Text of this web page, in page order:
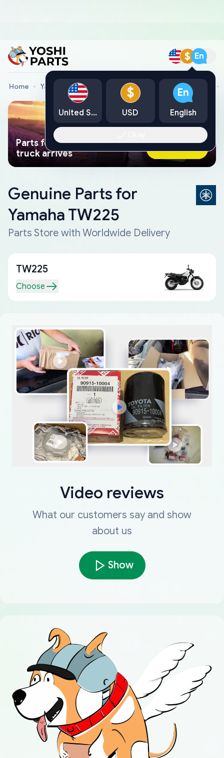
$ En
Home Yamaha Genuine Parts Yamaha Motorcycle Parts
Parts found faster than a tow
truck arrives
Ask AI Now
Genuine Parts for
Yamaha TW225
Parts Store with Worldwide Delivery
TW225
Choose
Video reviews
What our customers say and show
about us
Show
United States
$
USD
En
English